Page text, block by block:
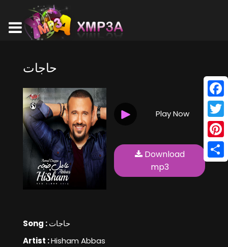
حاجات
Song :حاجات
Artist :Hisham Abbas
Play Now
Download
mp3